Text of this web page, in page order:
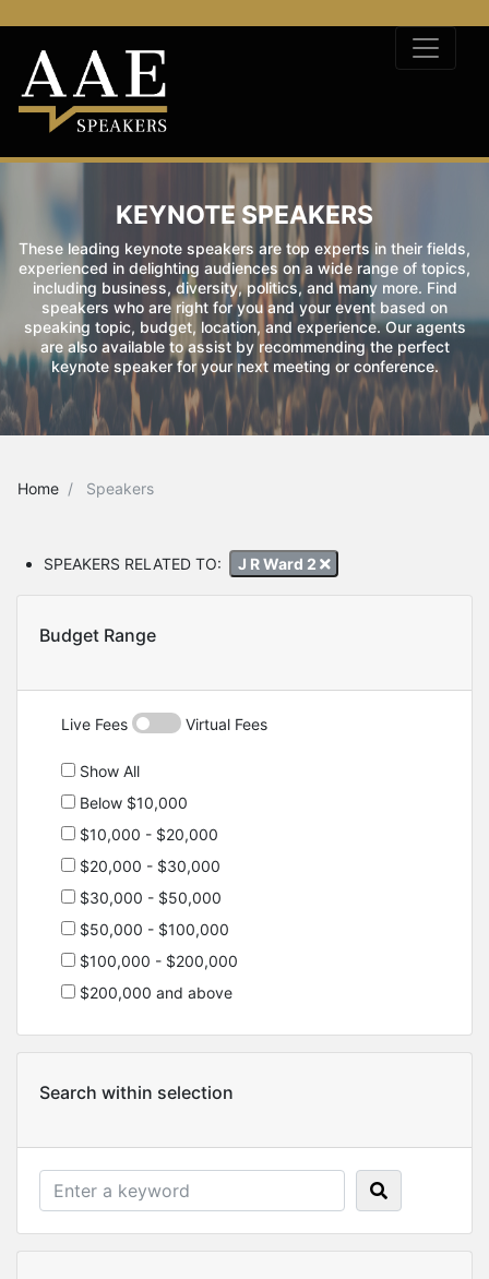
KEYNOTE SPEAKERS
These leading keynote speakers are top experts in their fields,
experienced in delighting audiences on a wide range of topics,
including business, diversity, politics, and many more. Find
speakers who are right for you and your event based on
speaking topic, budget, location, and experience. Our agents
are also available to assist by recommending the perfect
keynote speaker for your next meeting or conference.
Home Speakers
SPEAKERS RELATED TO: J R Ward 2
Budget Range
Live Fees Virtual Fees
Show All
Below $10,000
$10,000 - $20,000
$20,000 - $30,000
$30,000 - $50,000
$50,000 - $100,000
$100,000 - $200,000
$200,000 and above
Search within selection